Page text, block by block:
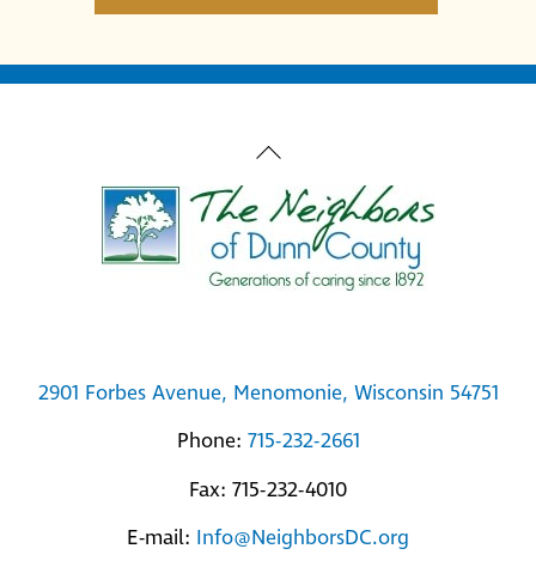
Back
To
Top
2901 Forbes Avenue, Menomonie, Wisconsin 54751
Phone: 715-232-2661
Fax: 715-232-4010
E-mail: Info@NeighborsDC.org